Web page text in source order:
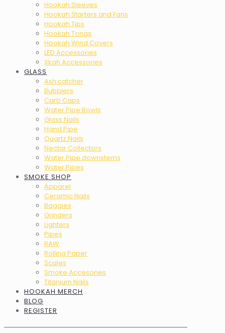
Hookah Sleeves
Hookah Starters and Fans
Hookah Tips
Hookah Tongs
Hookah Wind Covers
LED Accessories
Xkah Accessories
GLASS
Ash catcher
Bubblers
Carb Caps
Water Pipe Bowls
Glass Nails
Hand Pipe
Quartz Nails
Nectar Collectors
Water Pipe downstems
Water Pipes
SMOKE SHOP
Apparel
Ceramic Nails
Baggies
Grinders
Lighters
Pipes
RAW
Rolling Paper
Scales
Smoke Accesories
Titanium Nails
HOOKAH MERCH
BLOG
REGISTER